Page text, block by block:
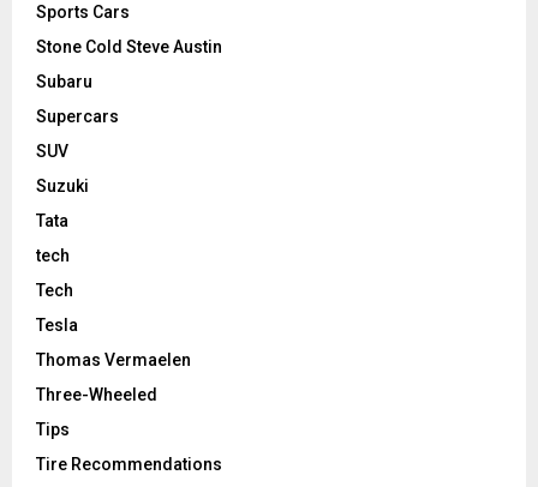
Sports Cars
Stone Cold Steve Austin
Subaru
Supercars
SUV
Suzuki
Tata
tech
Tech
Tesla
Thomas Vermaelen
Three-Wheeled
Tips
Tire Recommendations